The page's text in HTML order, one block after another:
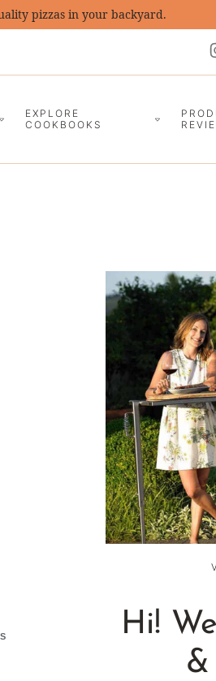
pizzas in your backyard.
EXPLORE
COOKBOOKS
Hi!
&